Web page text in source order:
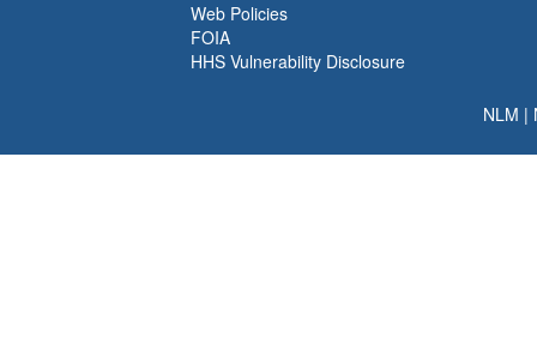
Web Policies
FOIA
HHS Vulnerability Disclosure
NLM |